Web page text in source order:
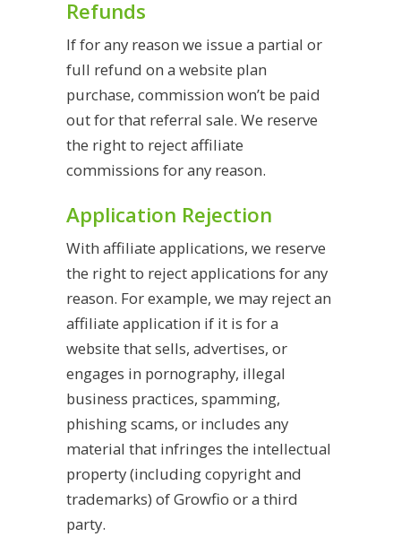
Refunds
If for any reason we issue a partial or
full refund on a website plan
purchase, commission won’t be paid
out for that referral sale. We reserve
the right to reject affiliate
commissions for any reason.
Application Rejection
With affiliate applications, we reserve
the right to reject applications for any
reason. For example, we may reject an
affiliate application if it is for a
website that sells, advertises, or
engages in pornography, illegal
business practices, spamming,
phishing scams, or includes any
material that infringes the intellectual
property (including copyright and
trademarks) of Growfio or a third
party.